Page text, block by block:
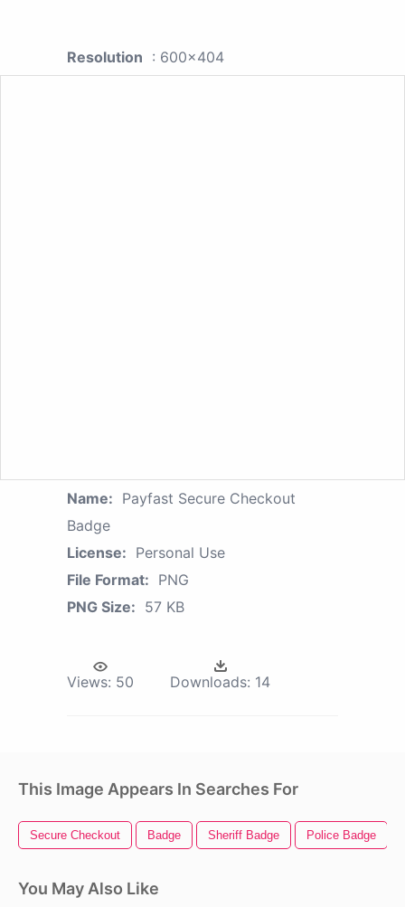
Resolution : 600x404
Name: Payfast Secure Checkout
Badge
License: Personal Use
File Format: PNG
PNG Size: 57 KB
Views: 50 Downloads: 14
This Image Appears In Searches For
Secure Checkout Badge Sheriff Badge Police Badge
You May Also Like